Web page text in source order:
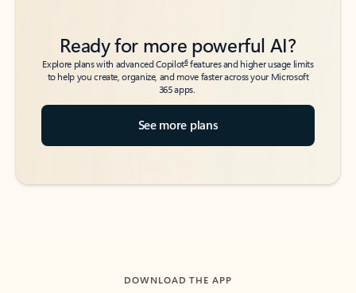
Ready for more powerful AI?
Explore plans with advanced Copilot6features and higher usage limits
to help you create, organize, and move faster across your Microsoft
365 apps.
See more plans
DOWNLOAD THE APP